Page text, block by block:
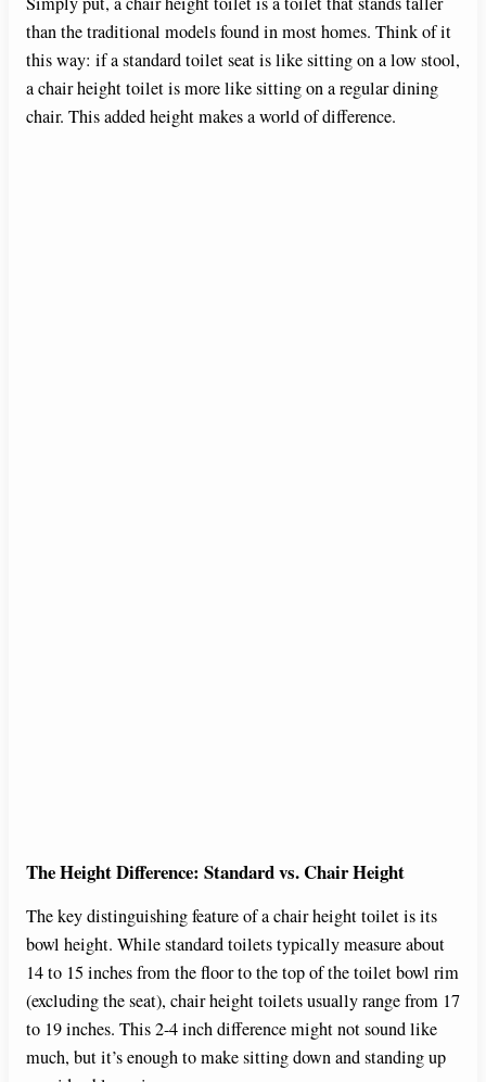
than the traditional models found in most homes. Think of it
this way: if a standard toilet seat is like sitting on a low stool,
a chair height toilet is more like sitting on a regular dining
chair. This added height makes a world of difference.
The Height Difference: Standard vs. Chair Height
The key distinguishing feature of a chair height toilet is its
bowl height. While standard toilets typically measure about
14 to 15 inches from the floor to the top of the toilet bowl rim
(excluding the seat), chair height toilets usually range from 17
to 19 inches. This 2-4 inch difference might not sound like
much, but it’s enough to make sitting down and standing up